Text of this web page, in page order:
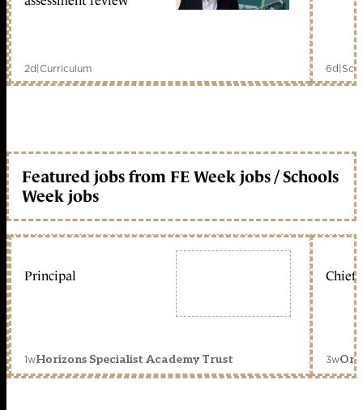
2d|Curriculum 6d|
Featured jobs from FE Week jobs / Schools
Week jobs
Principal
1wHorizons Specialist Academy Trust
Chief
3w